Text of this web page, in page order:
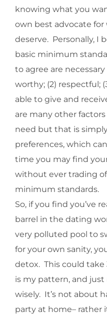
knowing what you
own best advocate
deserve. Personally, I
basic minimum
to agree are
worthy; (2) respectful;
able to give and
are many other
need but that is
preferences, which
time you may find
without ever trading
minimum standards.
So, if you find you’ve
barrel in the dating
very polluted pool to
for your own sanity,
detox. This could
is my pattern, and
wisely. It’s not about
party at home– rather